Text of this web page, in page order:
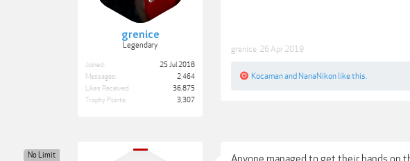
grenice
Legendary
Joined:
25 Jul 2018
Messages:
2,464
Likes Received:
36,875
Trophy Points:
3,307
grenice 26 Apr 2019
Kocamanand NanaNikon like this.
No Limit